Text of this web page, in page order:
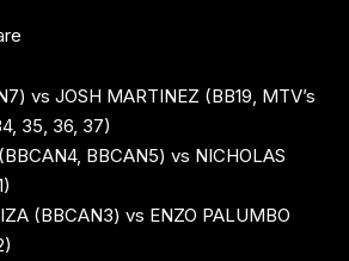
vs JOSH MARTINEZ (BB19, MTV’s
35, 36, 37)
BBCAN5) vs NICHOLAS
(BBCAN3) vs ENZO PALUMBO